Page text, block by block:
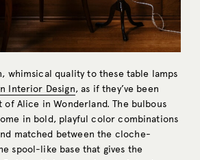
whimsical quality to these table lamps
Interior Design, as if they’ve been
Alice in Wonderland. The bulbous
in bold, playful color combinations
matched between the cloche-
spool-like base that gives the